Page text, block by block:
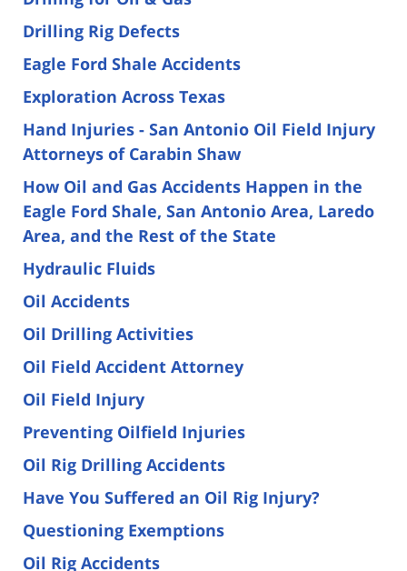
Drilling Rig Defects
Eagle Ford Shale Accidents
Exploration Across Texas
Hand Injuries - San Antonio Oil Field Injury
Attorneys of Carabin Shaw
How Oil and Gas Accidents Happen in the
Eagle Ford Shale, San Antonio Area, Laredo
Area, and the Rest of the State
Hydraulic Fluids
Oil Accidents
Oil Drilling Activities
Oil Field Accident Attorney
Oil Field Injury
Preventing Oilfield Injuries
Oil Rig Drilling Accidents
Have You Suffered an Oil Rig Injury?
Questioning Exemptions
Oil Rig Accidents